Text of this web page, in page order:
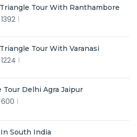
Tour With Ranthambore
1392
Tour With Varanasi
1224
Tour Delhi Agra Jaipur
600
South India